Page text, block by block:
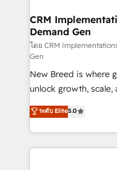
trainers to drive platform
Generation - Full-funnel marketing and high-
performance
Expert deployment of
to automate growth. 🏆 Elite Excellence - 8 platform
accreditations and
expertise. - A team of 250+ experts dedicated to
your resilient growth.
CRM
Demand Gen
โดย CRM
Gen
New Breed is where
unlock growth,
companies activate
customer platform
Loop Marketing
services, smart
ระดับ Elite5.0